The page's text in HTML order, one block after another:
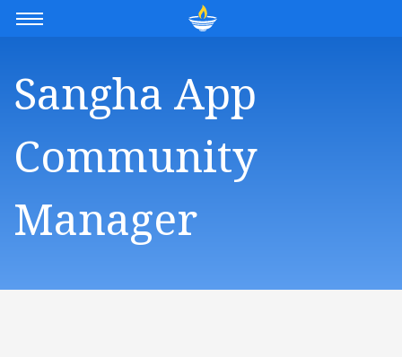
Sangha App
Community
Manager